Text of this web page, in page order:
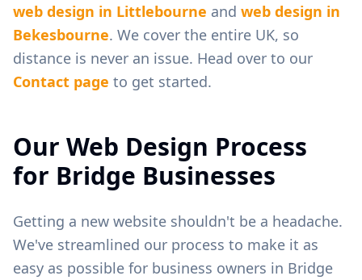
web design in Littlebourne and web design in
Bekesbourne. We cover the entire UK, so
distance is never an issue. Head over to our
Contact page to get started.
Our Web Design Process
for Bridge Businesses
Getting a new website shouldn't be a headache.
We've streamlined our process to make it as
easy as possible for business owners in Bridge